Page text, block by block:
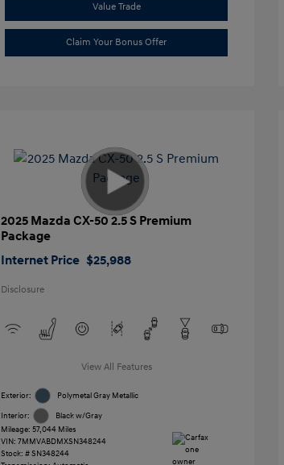
Value Trade
Claim Your Bonus Offer
2025 Mazda CX-50 2.5 S Premium
Package
Internet Price $25,988
Disclosure
View All Features
Exterior: Polymetal Gray Metallic
Interior:
Black w/Gray
Mileage: 57,044 Miles
VIN: 7MMVABDMXSN348244
Stock: #SN348244